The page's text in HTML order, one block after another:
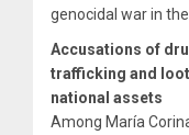
genocidal war in the
Accusations of
trafficking and
national assets
Among María